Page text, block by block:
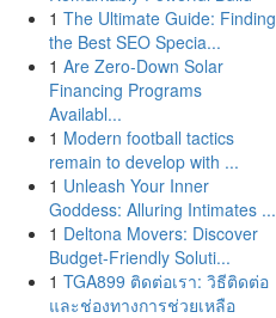
1 The Ultimate Guide: Finding
the Best SEO Specia...
1 Are Zero-Down Solar
Financing Programs
Availabl...
1 Modern football tactics
remain to develop with ...
1 Unleash Your Inner
Goddess: Alluring Intimates ...
1 Deltona Movers: Discover
Budget-Friendly Soluti...
1 TGA899 ติดต่อเรา: วิธีติดต่อ
และช่องทางการช่วยเหลือ